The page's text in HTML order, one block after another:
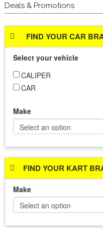
Deals & Promotions
FIND YOUR CAR
Select your vehicle
CALIPER
CAR
Make
FIND YOUR KART
Make